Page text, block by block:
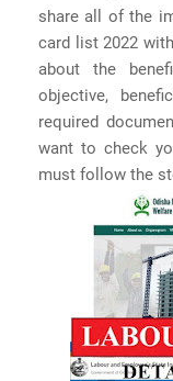
share all of the
card list 2022
about the
objective,
required
want to check
must follow the